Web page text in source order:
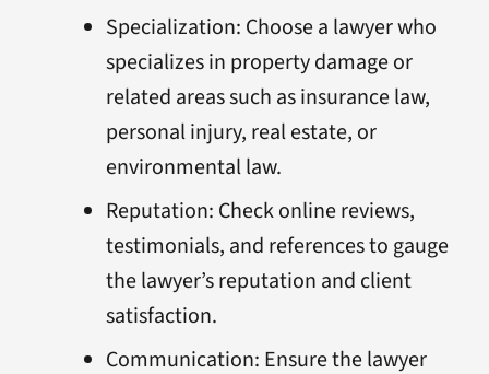
Specialization: Choose a lawyer who
specializes in property damage or
related areas such as insurance law,
personal injury, real estate, or
environmental law.
Reputation: Check online reviews,
testimonials, and references to gauge
the lawyer’s reputation and client
satisfaction.
Communication: Ensure the lawyer